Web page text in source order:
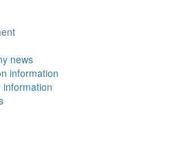
news
information
information